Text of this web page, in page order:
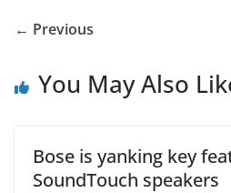
← Previous
You May Also
Bose is yanking key
SoundTouch speakers